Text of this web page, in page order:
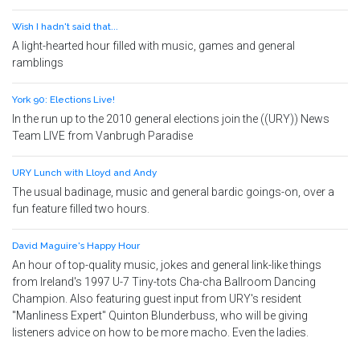
Wish I hadn't said that...
A light-hearted hour filled with music, games and general
ramblings
York 90: Elections Live!
In the run up to the 2010 general elections join the ((URY)) News
Team LIVE from Vanbrugh Paradise
URY Lunch with Lloyd and Andy
The usual badinage, music and general bardic goings-on, over a
fun feature filled two hours.
David Maguire's Happy Hour
An hour of top-quality music, jokes and general link-like things
from Ireland's 1997 U-7 Tiny-tots Cha-cha Ballroom Dancing
Champion. Also featuring guest input from URY's resident
"Manliness Expert" Quinton Blunderbuss, who will be giving
listeners advice on how to be more macho. Even the ladies.